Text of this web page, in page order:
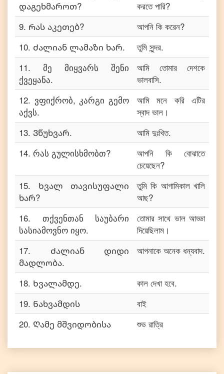
დაგეხმაროთ?
করতে পারি?
9. Რას აკეთებ?
আপনি কি করেন?
10. Ძალიან ლამაზი ხარ.
তুমি সুন্দর.
11. მე მიყვარს შენი
ქვეყანა.
আমি তোমার দেশকে
ভালবাসি.
12. ვფიქრობ, კარგი გემო
აქვს.
আমি মনে করি এটির
স্বাদ ভাল।
13. Ვწუხვარ.
আমি দুঃখিত.
14. რას გულისხმობთ?
আপনি কি বোঝাতে
চেয়েছেন?
15. Ხვალ თავისუფალი
ხარ?
তুমি কি আগামিকাল খালি
আছ?
16. თქვენთან საუბარი
სასიამოვნო იყო.
তোমার সাথে ভাল আড্ডা
দিয়েছিলাম।
17. Ძალიან დიდი
მადლობა.
আপনাকে অনেক ধন্যবাদ.
18. Ხვალამდე.
কাল দেখা হবে.
19. Ნახვამდის
বাই
20. Ღამე მშვიდობისა শুভ রাত্রি